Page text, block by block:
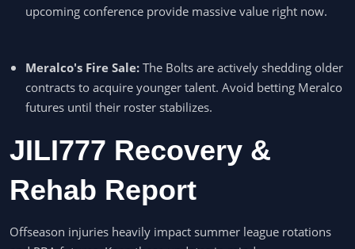
upcoming conference provide massive value right now.
Meralco's Fire Sale: The Bolts are actively shedding older
contracts to acquire younger talent. Avoid betting Meralco
futures until their roster stabilizes.
JILI777 Recovery &
Rehab Report
Offseason injuries heavily impact summer league rotations